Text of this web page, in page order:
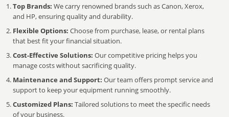
Top Brands: We carry renowned brands such as Canon, Xerox,
and HP, ensuring quality and durability.
Flexible Options: Choose from purchase, lease, or rental plans
that best fit your financial situation.
Cost-Effective Solutions: Our competitive pricing helps you
manage costs without sacrificing quality.
Maintenance and Support: Our team offers prompt service and
support to keep your equipment running smoothly.
Customized Plans: Tailored solutions to meet the specific needs
of your business.